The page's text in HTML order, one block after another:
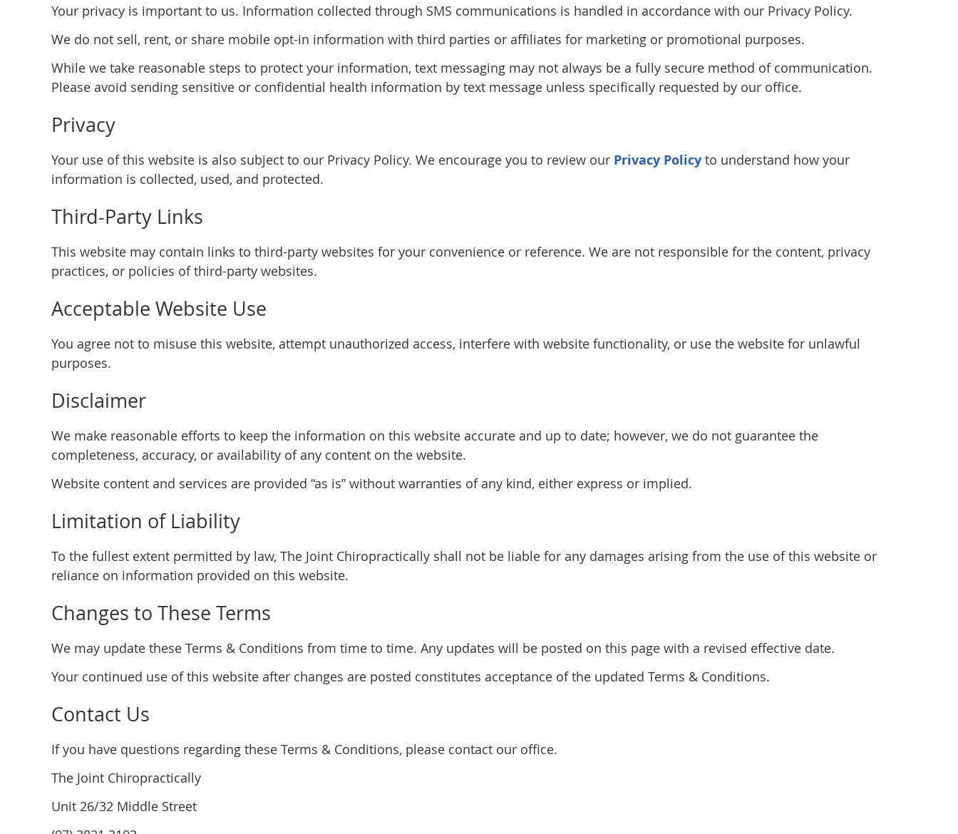
Your privacy is important to us. Information collected through SMS communications is handled in accordance with our Privacy Policy.
We do not sell, rent, or share mobile opt-in information with third parties or affiliates for marketing or promotional purposes.
While we take reasonable steps to protect your information, text messaging may not always be a fully secure method of communication.
Please avoid sending sensitive or confidential health information by text message unless specifically requested by our office.
Privacy
Your use of this website is also subject to our Privacy Policy. We encourage you to review our Privacy Policy to understand how your
information is collected, used, and protected.
Third-Party Links
This website may contain links to third-party websites for your convenience or reference. We are not responsible for the content, privacy
practices, or policies of third-party websites.
Acceptable Website Use
You agree not to misuse this website, attempt unauthorized access, interfere with website functionality, or use the website for unlawful
purposes.
Disclaimer
We make reasonable efforts to keep the information on this website accurate and up to date; however, we do not guarantee the
completeness, accuracy, or availability of any content on the website.
Website content and services are provided “as is” without warranties of any kind, either express or implied.
Limitation of Liability
To the fullest extent permitted by law, The Joint Chiropractically shall not be liable for any damages arising from the use of this website or
reliance on information provided on this website.
Changes to These Terms
We may update these Terms & Conditions from time to time. Any updates will be posted on this page with a revised effective date.
Your continued use of this website after changes are posted constitutes acceptance of the updated Terms & Conditions.
Contact Us
If you have questions regarding these Terms & Conditions, please contact our office.
The Joint Chiropractically
Unit 26/32 Middle Street